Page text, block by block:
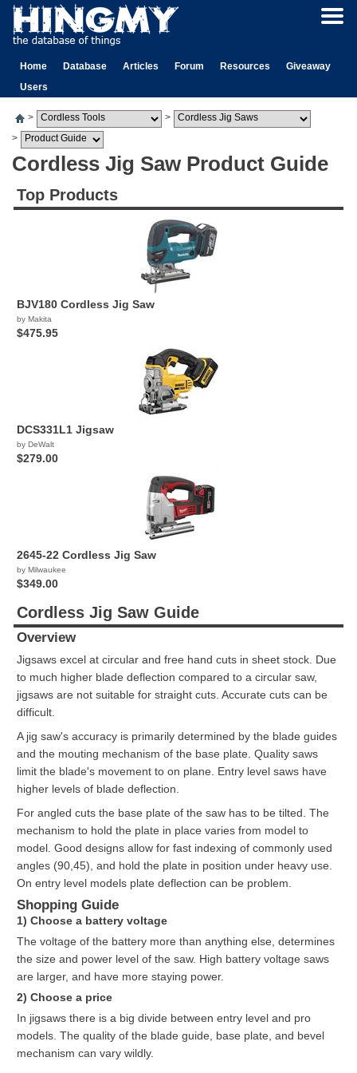
Home Database Articles Forum Resources
Giveaway
Users
>
>
>
Cordless Jig Saw Product Guide
Top Products
BJV180 Cordless Jig Saw
by Makita
$475.95
DCS331L1 Jigsaw
by DeWalt
$279.00
2645-22 Cordless Jig Saw
by Milwaukee
$349.00
Cordless Jig Saw Guide
Overview
Jigsaws excel at circular and free hand cuts in sheet stock. Due
to much higher blade deflection compared to a circular saw,
jigsaws are not suitable for straight cuts. Accurate cuts can be
difficult.
A jig saw's accuracy is primarily determined by the blade guides
and the mouting mechanism of the base plate. Quality saws
limit the blade's movement to on plane. Entry level saws have
higher levels of blade deflection.
For angled cuts the base plate of the saw has to be tilted. The
mechanism to hold the plate in place varies from model to
model. Good designs allow for fast indexing of commonly used
angles (90,45), and hold the plate in position under heavy use.
On entry level models plate deflection can be problem.
Shopping Guide
1) Choose a battery voltage
The voltage of the battery more than anything else, determines
the size and power level of the saw. High battery voltage saws
are larger, and have more staying power.
2) Choose a price
In jigsaws there is a big divide between entry level and pro
models. The quality of the blade guide, base plate, and bevel
mechanism can vary wildly.